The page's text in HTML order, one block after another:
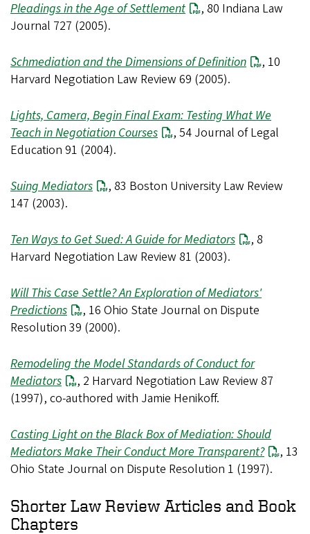
Pleadings in the Age of Settlement
, 80 Indiana Law
Journal 727 (2005).
Schmediation and the Dimensions of Definition
, 10
Harvard Negotiation Law Review 69 (2005).
Lights, Camera, Begin Final Exam: Testing What We
Teach in Negotiation Courses
, 54 Journal of Legal
Education 91 (2004).
Suing Mediators
, 83 Boston University Law Review
147 (2003).
Ten Ways to Get Sued: A Guide for Mediators
, 8
Harvard Negotiation Law Review 81 (2003).
Will This Case Settle? An Exploration of Mediators'
Predictions
, 16 Ohio State Journal on Dispute
Resolution 39 (2000).
Remodeling the Model Standards of Conduct for
Mediators
, 2 Harvard Negotiation Law Review 87
(1997), co-authored with Jamie Henikoff.
Casting Light on the Black Box of Mediation: Should
Mediators Make Their Conduct More Transparent?
, 13
Ohio State Journal on Dispute Resolution 1 (1997).
Shorter Law Review Articles and Book
Chapters